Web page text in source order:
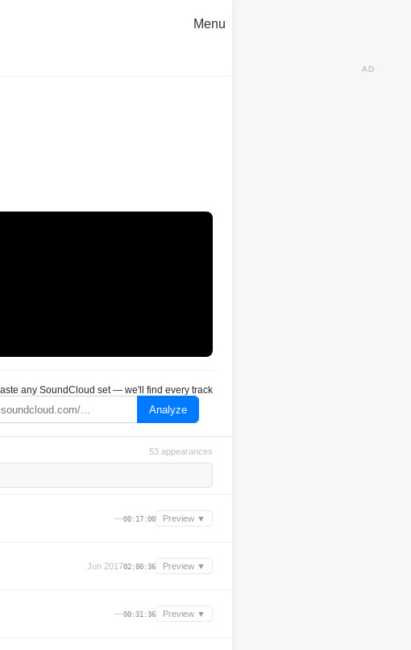
Menu
any SoundCloud set — we'll find every track
Analyze
53 appearances
—00:17:00 Preview ▼
Jun 201702:00:36 Preview ▼
—00:31:36 Preview ▼
AD